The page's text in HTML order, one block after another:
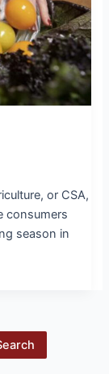
or CSA,
consumers
season in